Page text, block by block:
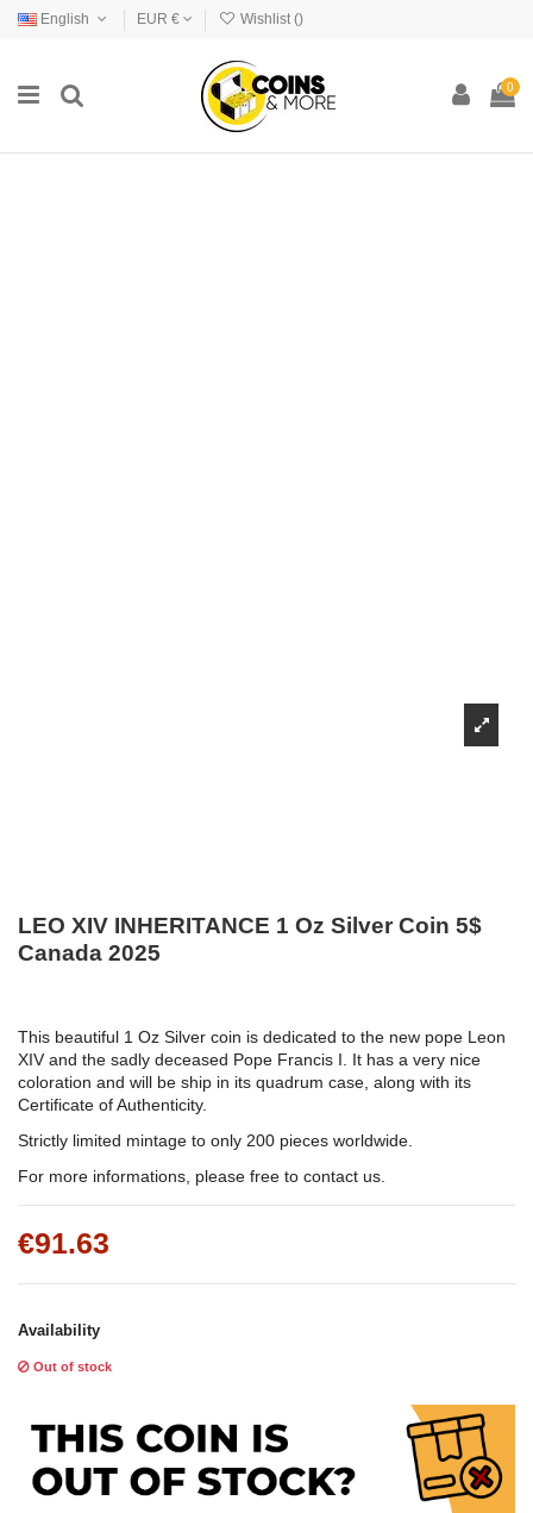
English EUR € Wishlist ()
0
LEO XIV INHERITANCE 1 Oz Silver Coin 5$
Canada 2025
This beautiful 1 Oz Silver coin is dedicated to the new pope Leon
XIV and the sadly deceased Pope Francis I. It has a very nice
coloration and will be ship in its quadrum case, along with its
Certificate of Authenticity.
Strictly limited mintage to only 200 pieces worldwide.
For more informations, please free to contact us.
€91.63
Availability
Out of stock